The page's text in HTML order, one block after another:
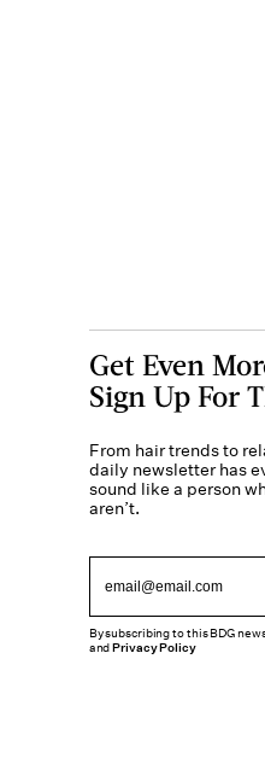
Get Even
Sign Up For
From hair trends to
daily newsletter has
sound like a person
aren’t.
By subscribing to this BDG
andPrivacy Policy